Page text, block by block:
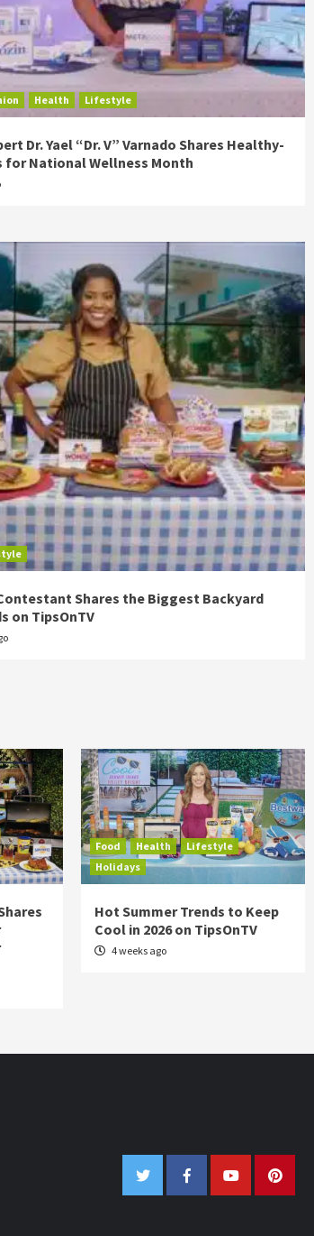
Health Lifestyle
Dr. Yael “Dr. V” Varnado Shares Healthy-
for National Wellness Month
Shares the Biggest Backyard
on TipsOnTV
Food Health
Lifestyle
Holidays
Hot Summer Trends to Keep
Cool in 2026 on TipsOnTV
4 weeks ago
TwitterFacebookYoutube